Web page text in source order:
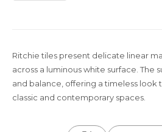
Ritchie tiles present delicate linear
across a luminous white surface. The
and balance, offering a timeless
classic and contemporary spaces.